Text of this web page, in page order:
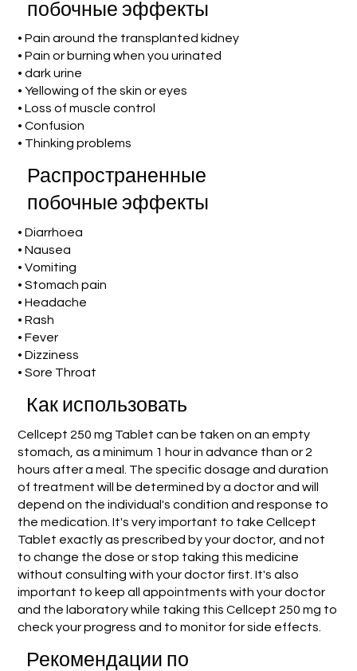
побочные эффекты
• Pain around the transplanted kidney
• Pain or burning when you urinated
• dark urine
• Yellowing of the skin or eyes
• Loss of muscle control
• Confusion
• Thinking problems
Распространенные
побочные эффекты
• Diarrhoea
• Nausea
• Vomiting
• Stomach pain
• Headache
• Rash
• Fever
• Dizziness
• Sore Throat
Как использовать
Cellcept 250 mg Tablet can be taken on an empty
stomach, as a minimum 1 hour in advance than or 2
hours after a meal. The specific dosage and duration
of treatment will be determined by a doctor and will
depend on the individual's condition and response to
the medication. It's very important to take Cellcept
Tablet exactly as prescribed by your doctor, and not
to change the dose or stop taking this medicine
without consulting with your doctor first. It's also
important to keep all appointments with your doctor
and the laboratory while taking this Cellcept 250 mg to
check your progress and to monitor for side effects.
Рекомендации по